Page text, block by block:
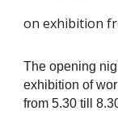
on exhibition
The opening
exhibition of
from 5.30 till